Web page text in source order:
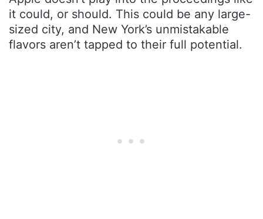
it could, or should. This could be any large-
sized city, and New York’s unmistakable
flavors aren’t tapped to their full potential.